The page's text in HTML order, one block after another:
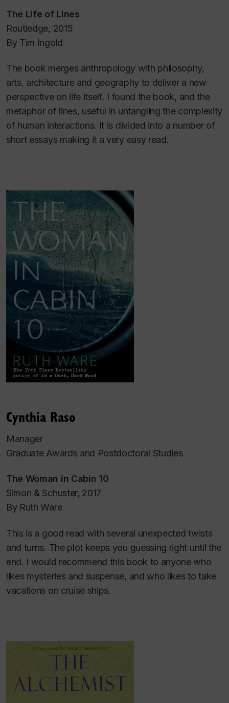
The Life of Lines
Routledge, 2015
By Tim Ingold
The book merges anthropology with philosophy,
arts, architecture and geography to deliver a new
perspective on life itself. I found the book, and the
metaphor of lines, useful in untangling the complexity
of human interactions. It is divided into a number of
short essays making it a very easy read.
Cynthia Raso
Manager
Graduate Awards and Postdoctoral Studies
The Woman in Cabin 10
Simon & Schuster, 2017
By Ruth Ware
This is a good read with several unexpected twists
and turns. The plot keeps you guessing right until the
end. I would recommend this book to anyone who
likes mysteries and suspense, and who likes to take
vacations on cruise ships.